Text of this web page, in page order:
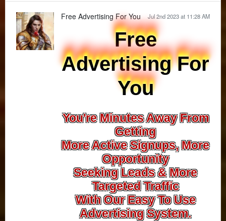
Jul 2nd 2023 at 11:28 AM
Free Advertising For You
Free
Advertising For
You
You're Minutes Away From
Getting
More Active Signups, More
Opportunity
Seeking Leads & More
Targeted Traffic
With Our Easy To Use
Advertising System.